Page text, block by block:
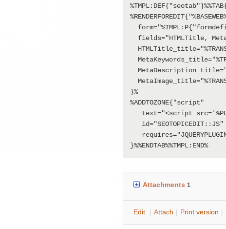
}%
%ADDTOZONE{"script"
}%%ENDTAB%%TMPL:END%
Attachments 1
Edit | Attach | Print version |